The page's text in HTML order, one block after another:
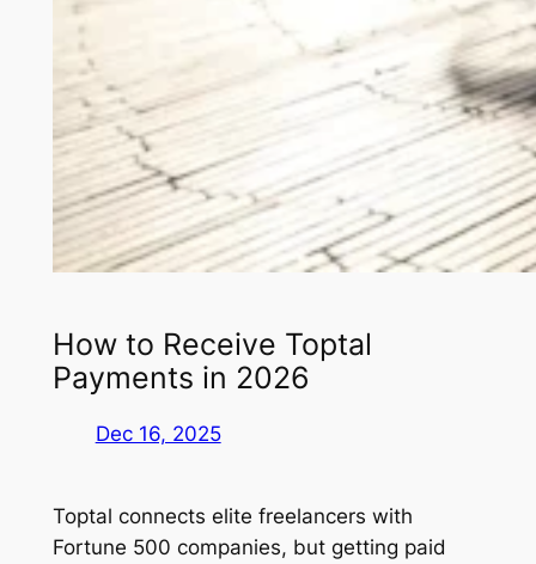
How to Receive Toptal
Payments in 2026
Dec 16, 2025
Toptal connects elite freelancers with
Fortune 500 companies, but getting paid